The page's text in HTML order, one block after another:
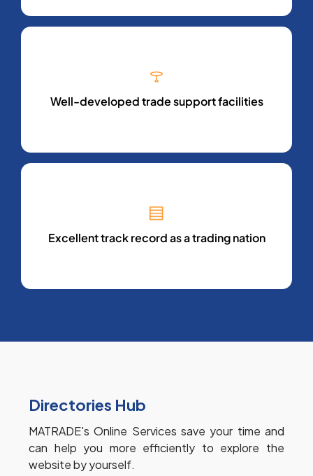
Well-developed trade support facilities
Excellent track record as a trading nation
Directories Hub
MATRADE's Online Services save your time and
can help you more efficiently to explore the
website by yourself.